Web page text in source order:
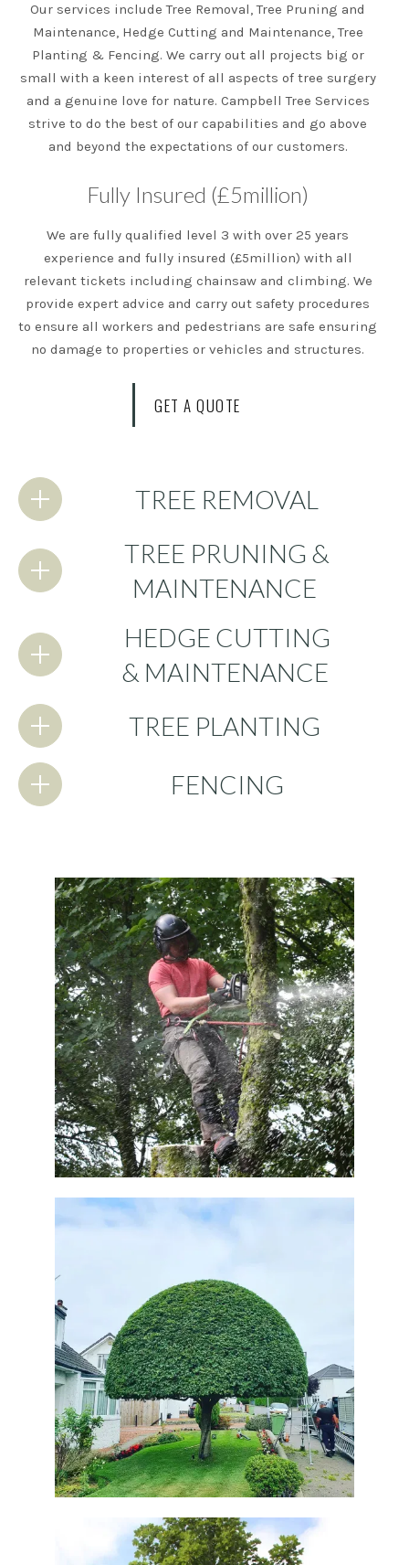
Our services include Tree Removal, Tree Pruning and
Maintenance, Hedge Cutting and Maintenance, Tree
Planting & Fencing. We carry out all projects big or
small with a keen interest of all aspects of tree surgery
and a genuine love for nature. Campbell Tree Services
strive to do the best of our capabilities and go above
and beyond the expectations of our customers.
Fully Insured (£5million)
We are fully qualified level 3 with over 25 years
experience and fully insured (£5million) with all
relevant tickets including chainsaw and climbing. We
provide expert advice and carry out safety procedures
to ensure all workers and pedestrians are safe ensuring
no damage to properties or vehicles and structures.
GET A QUOTE
TREE REMOVAL
TREE PRUNING &
MAINTENANCE
HEDGE CUTTING
& MAINTENANCE
TREE PLANTING
FENCING